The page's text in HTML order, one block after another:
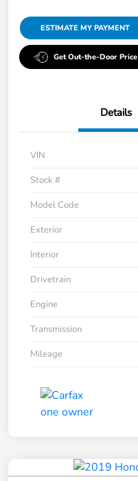
ESTIMATE MY PAYMENT
Get Out-the-Door Price
Details
VIN
Stock #
Model Code
Exterior
Interior
Drivetrain
Engine
Transmission
Mileage